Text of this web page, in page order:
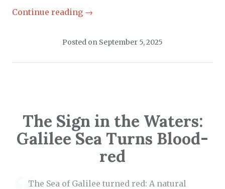
Continue reading →
Posted on September 5, 2025
The Sign in the Waters:
Galilee Sea Turns Blood-
red
The Sea of Galilee turned red: A natural